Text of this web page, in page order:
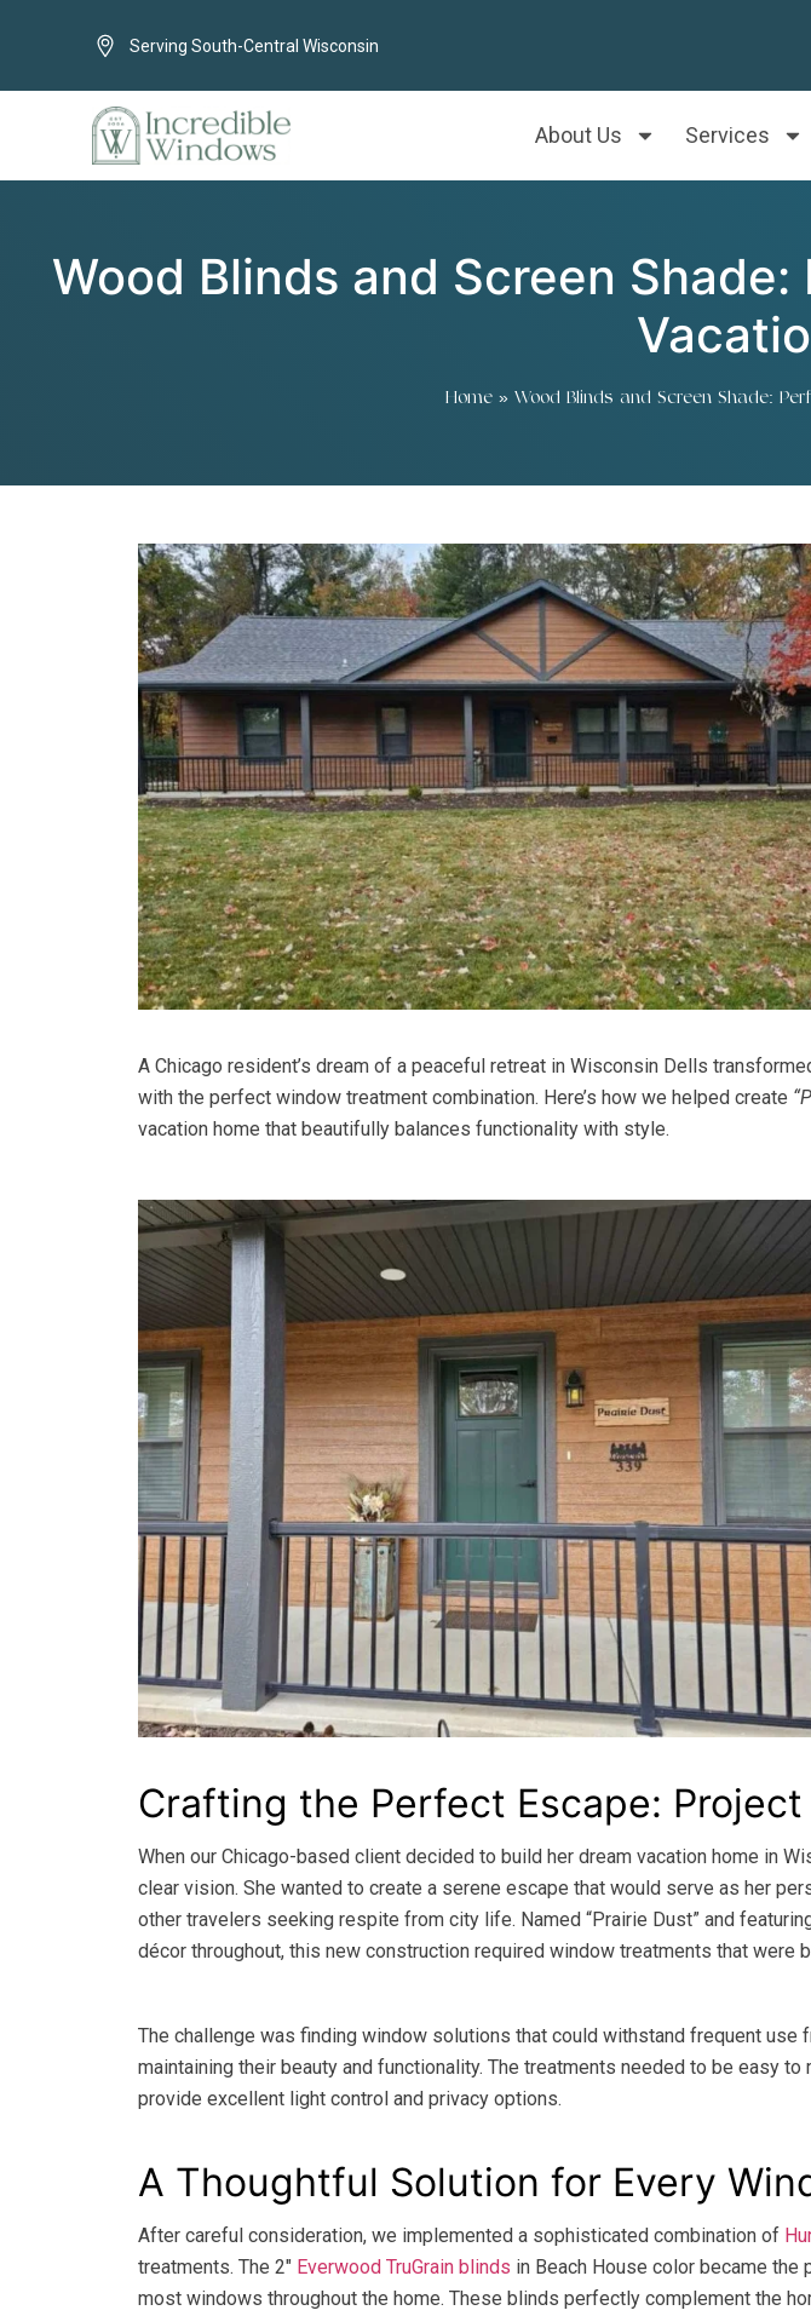
Serving South-Central Wisconsin
About Us Services
Wood Blinds and Screen
Home» Wood Blinds and Screen Shade:
A Chicago resident’s dream of a peaceful retreat in Wisconsin Dells
with the perfect window treatment combination. Here’s how we helped create
vacation home that beautifully balances functionality with style.
Crafting the Perfect Escape:
When our Chicago-based client decided to build her dream vacation home in
clear vision. She wanted to create a serene escape that would serve as her
other travelers seeking respite from city life. Named “Prairie Dust” and
décor throughout, this new construction required window treatments that were
The challenge was finding window solutions that could withstand frequent use
maintaining their beauty and functionality. The treatments needed to be easy to
provide excellent light control and privacy options.
A Thoughtful Solution for Every
After careful consideration, we implemented a sophisticated combination of
treatments. The 2″ Everwood TruGrain blinds in Beach House color became the
most windows throughout the home. These blinds perfectly complement the